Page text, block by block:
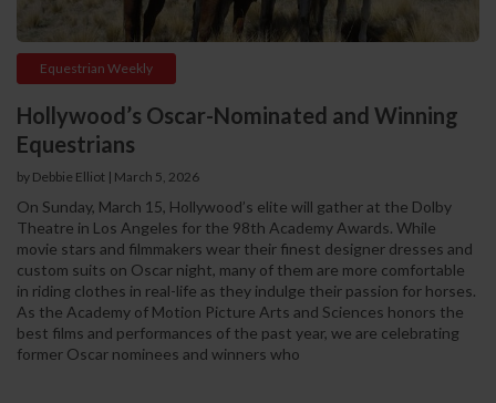
Equestrian Weekly
Hollywood’s Oscar-Nominated and Winning
Equestrians
by Debbie Elliot | March 5, 2026
On Sunday, March 15, Hollywood’s elite will gather at the Dolby
Theatre in Los Angeles for the 98th Academy Awards. While
movie stars and filmmakers wear their finest designer dresses and
custom suits on Oscar night, many of them are more comfortable
in riding clothes in real-life as they indulge their passion for horses.
As the Academy of Motion Picture Arts and Sciences honors the
best films and performances of the past year, we are celebrating
former Oscar nominees and winners who